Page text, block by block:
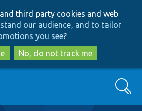
to
main
content
to
search
third party cookies and web
our audience, and to tailor
you see?
No, do not track me
Search